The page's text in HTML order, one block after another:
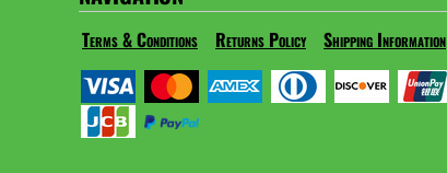
Terms & Conditions Returns Policy Shipping Information